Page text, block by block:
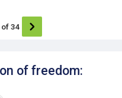
of freedom:
of 34